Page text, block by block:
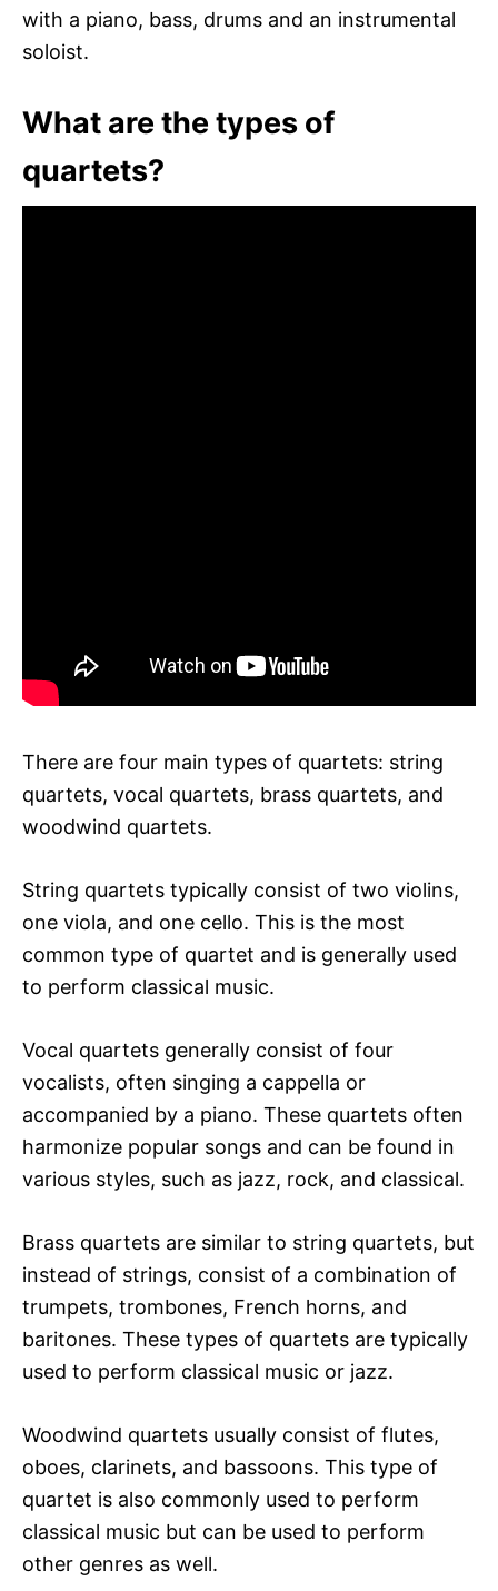
with a piano, bass, drums and an instrumental
soloist.
What are the types of
quartets?
There are four main types of quartets: string
quartets, vocal quartets, brass quartets, and
woodwind quartets.
String quartets typically consist of two violins,
one viola, and one cello. This is the most
common type of quartet and is generally used
to perform classical music.
Vocal quartets generally consist of four
vocalists, often singing a cappella or
accompanied by a piano. These quartets often
harmonize popular songs and can be found in
various styles, such as jazz, rock, and classical.
Brass quartets are similar to string quartets, but
instead of strings, consist of a combination of
trumpets, trombones, French horns, and
baritones. These types of quartets are typically
used to perform classical music or jazz.
Woodwind quartets usually consist of flutes,
oboes, clarinets, and bassoons. This type of
quartet is also commonly used to perform
classical music but can be used to perform
other genres as well.